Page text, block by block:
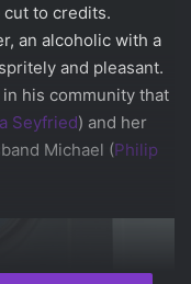
cut to credits.
an alcoholic with a
and pleasant.
his community that
Seyfried) and her
Michael (Philip